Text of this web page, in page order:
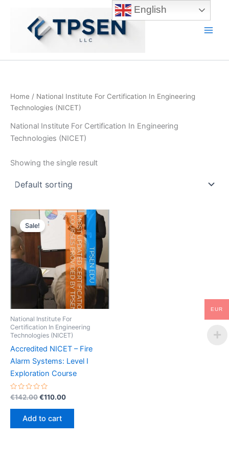
Home / National Institute For Certification In Engineering
Technologies (NICET)
National Institute For Certification In Engineering
Technologies (NICET)
Showing the single result
Sale!
National Institute For
Certification In Engineering
Technologies (NICET)
Accredited NICET – Fire
Alarm Systems: Level I
Exploration Course
Rated
0
out
€142.00Original
€142.00.
€110.00Current
Add to cart
English
EUR